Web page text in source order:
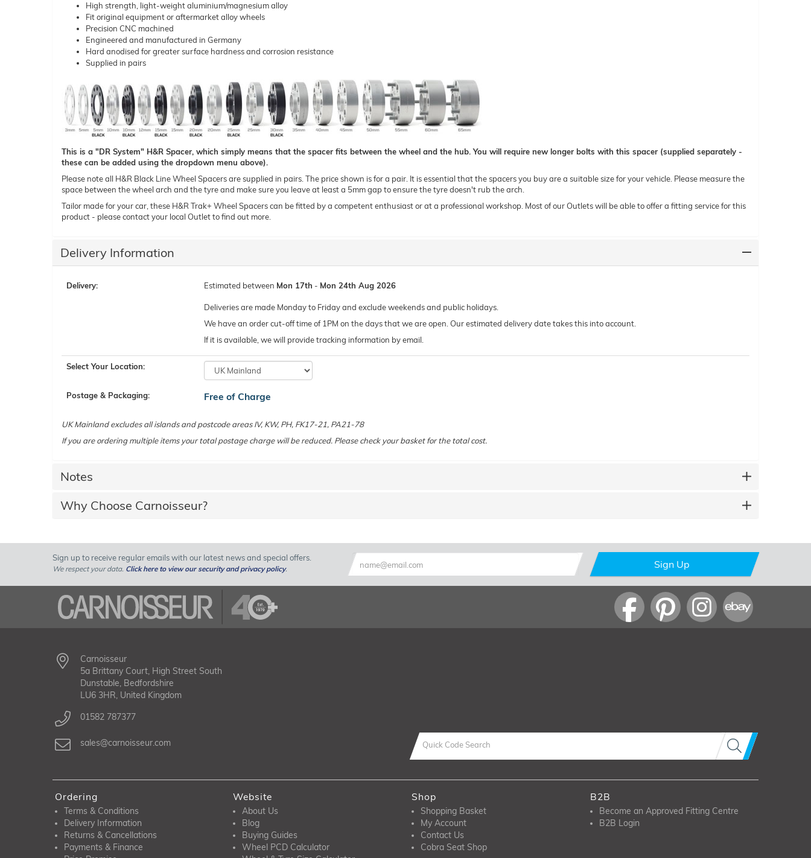
High strength, light-weight aluminium/magnesium alloy
Fit original equipment or aftermarket alloy wheels
Precision CNC machined
Engineered and manufactured in Germany
Hard anodised for greater surface hardness and corrosion resistance
Supplied in pairs
This is a "DR System" H&R Spacer, which simply means that the spacer fits between the wheel and the hub. You will require new longer bolts with this spacer (supplied separately -
these can be added using the dropdown menu above).
Please note all H&R Black Line Wheel Spacers are supplied in pairs. The price shown is for a pair. It is essential that the spacers you buy are a suitable size for your vehicle. Please measure the
space between the wheel arch and the tyre and make sure you leave at least a 5mm gap to ensure the tyre doesn't rub the arch.
Tailor made for your car, these H&R Trak+ Wheel Spacers can be fitted by a competent enthusiast or at a professional workshop. Most of our Outlets will be able to offer a fitting service for this
product - please contact your local Outlet to find out more.
Delivery Information
Delivery: Estimated between Mon 17th - Mon 24th Aug 2026
Deliveries are made Monday to Friday and exclude weekends and public holidays.
We have an order cut-off time of 1PM on the days that we are open. Our estimated delivery date takes this into account.
If it is available, we will provide tracking information by email.
Select Your Location:
Postage & Packaging: Free of Charge
UK Mainland excludes all islands and postcode areas IV, KW, PH, FK17-21, PA21-78
If you are ordering multiple items your total postage charge will be reduced. Please check your basket for the total cost.
Notes
Why Choose Carnoisseur?
Sign up to receive regular emails with our latest news and special offers.
We respect your data. Click here to view our security and privacy policy. Sign Up
Carnoisseur
5a Brittany Court, High Street South
Dunstable, Bedfordshire
LU6 3HR, United Kingdom
01582 787377
sales@carnoisseur.com
Ordering
Terms & Conditions
Delivery Information
Returns & Cancellations
Payments & Finance
Website
About Us
Blog
Buying Guides
Wheel PCD Calculator
Shop
Shopping Basket
My Account
Contact Us
Cobra Seat Shop
B2B
Become an Approved Fitting Centre
B2B Login